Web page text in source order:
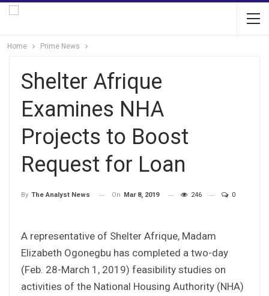
Home Prime News
Shelter Afrique
Examines NHA
Projects to Boost
Request for Loan
By The Analyst News On Mar 8, 2019 246 0
A representative of Shelter Afrique, Madam
Elizabeth Ogonegbu has completed a two-day
(Feb. 28-March 1, 2019) feasibility studies on
activities of the National Housing Authority (NHA)